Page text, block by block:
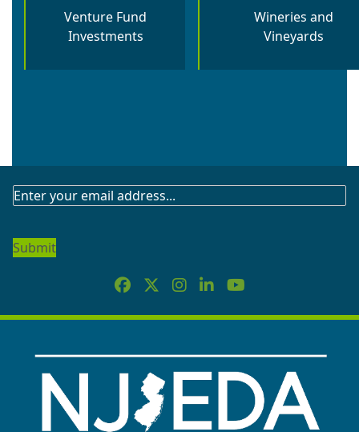
Venture Fund
Investments
Wineries and
Vineyards
SUBSCRIBE
NEWSLETTER